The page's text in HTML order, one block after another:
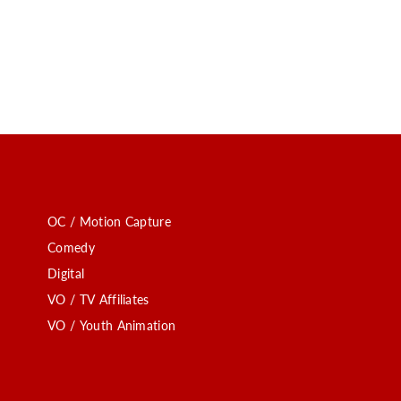
OC / Motion Capture
Comedy
Digital
VO / TV Affiliates
VO / Youth Animation